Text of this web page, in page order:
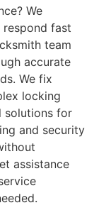
We
respond fast
team
accurate
We fix
locking
solutions for
and security
assistance